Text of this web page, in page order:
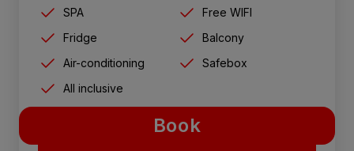
Book
SPA
Free WIFI
Fridge
Balcony
Air-conditioning
Safebox
All inclusive